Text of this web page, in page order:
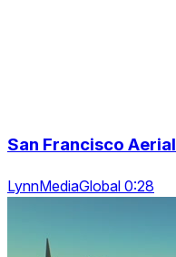
San Francisco Aerial
LynnMediaGlobal 0:28